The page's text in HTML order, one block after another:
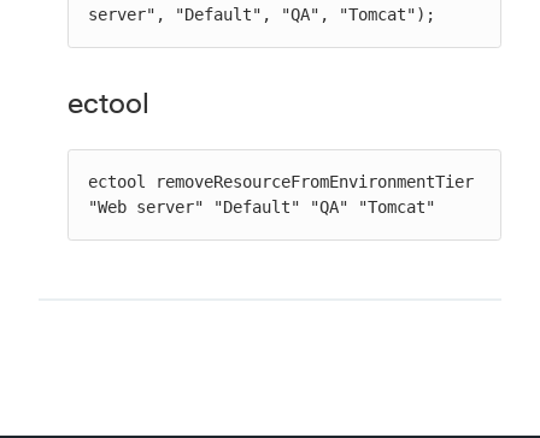
server", "Default", "QA", "Tomcat");
ectool
ectool removeResourceFromEnvironmentTier
"Web server" "Default" "QA" "Tomcat"